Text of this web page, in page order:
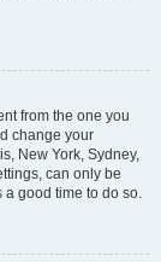
from the one you
change your
New York, Sydney,
can only be
a good time to do so.